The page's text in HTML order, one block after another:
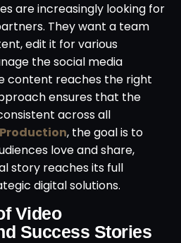
are increasingly looking for
They want a team
edit it for various
the social media
content reaches the right
ensures that the
across all
, the goal is to
love and share,
story reaches its full
digital solutions.
Video
Success Stories